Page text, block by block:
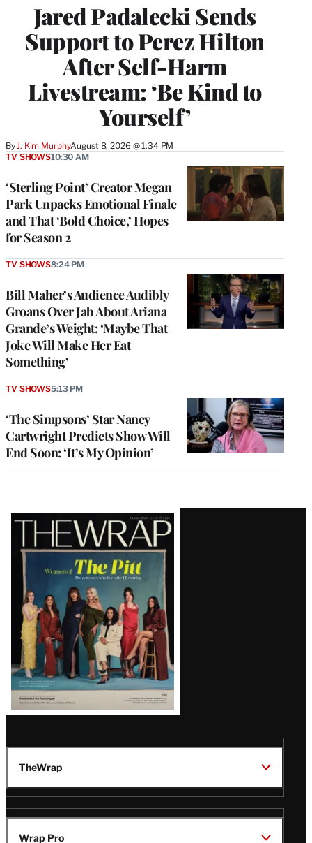
Jared Padalecki Sends
Support to Perez Hilton
After Self-Harm
Livestream: ‘Be Kind to
Yourself’
ByJ. Kim MurphyAugust 8, 2026 @ 1:34 PM
‘Sterling Point’ Creator Megan
Park Unpacks Emotional Finale
and That ‘Bold Choice,’ Hopes
for Season 2
TV SHOWS10:30 AM
Bill Maher’s Audience Audibly
Groans Over Jab About Ariana
Grande’s Weight: ‘Maybe That
Joke Will Make Her Eat
Something’
TV SHOWS8:24 PM
‘The Simpsons’ Star Nancy
Cartwright Predicts Show Will
End Soon: ‘It’s My Opinion’
TV SHOWS5:13 PM
Latest
Magazine
Issue
TheWrap
Wrap Pro